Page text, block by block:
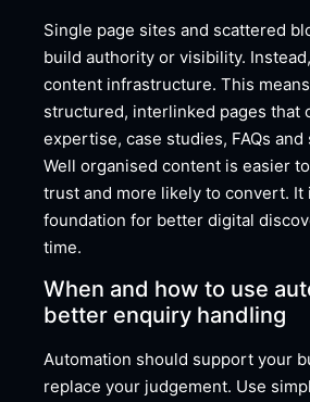
Single page sites and scattered
build authority or visibility.
content infrastructure. This
structured, interlinked pages that
expertise, case studies, FAQs
Well organised content is easier
trust and more likely to convert. It
foundation for better digital
time.
When and how to use
better enquiry handling
Automation should support your
replace your judgement. Use